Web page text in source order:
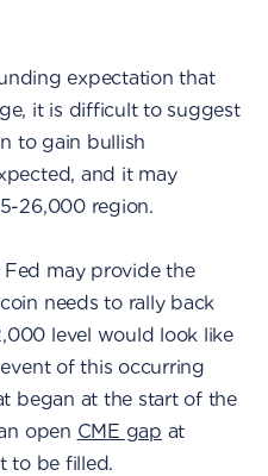
expectation that
it is difficult to suggest
to gain bullish
and it may
26,000 region.
may provide the
needs to rally back
level would look like
of this occurring
began at the start of the
open CME gap at
to be filled.